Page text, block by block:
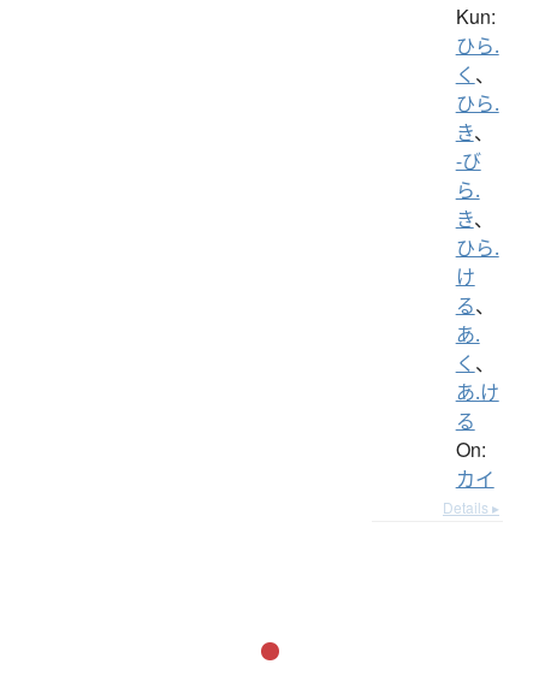
Kun:
ひら.
く 、
ひら.
き、
-び
ら.
き、
ひら.
け
る、
あ.
く 、
あ.け
る
On:
カイ
Details ▸